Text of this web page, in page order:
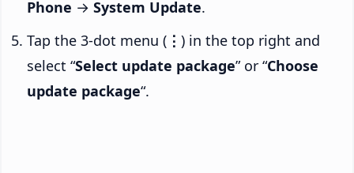
Phone → System Update.
Tap the 3-dot menu ( ⋮ ) in the top right and
select “Select update package” or “Choose
update package“.